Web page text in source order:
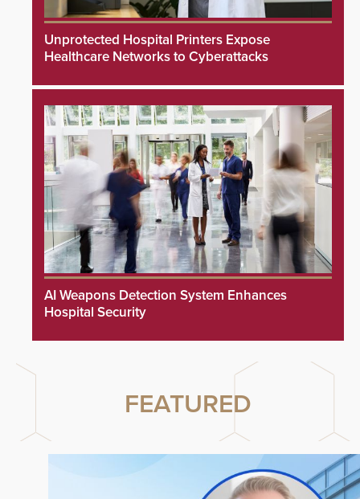
Unprotected Hospital Printers Expose
Healthcare Networks to Cyberattacks
AI Weapons Detection System Enhances
Hospital Security
FEATURED